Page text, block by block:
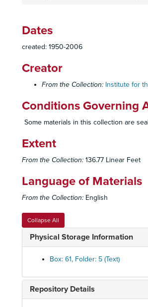
Dates
created: 1950-2006
Creator
From the Collection: Institute for
Conditions Governing
Some materials in this collection are
Extent
From the Collection: 136.77 Linear Feet
Language of Materials
From the Collection: English
Collapse All
Physical Storage Information
Box: 61, Folder: 5 (Text)
Repository Details